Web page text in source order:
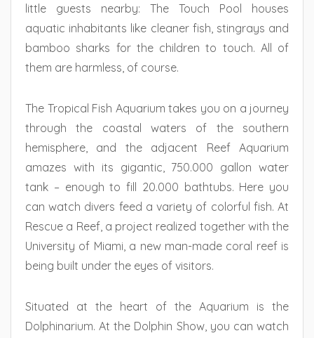
little guests nearby: The Touch Pool houses
aquatic inhabitants like cleaner fish, stingrays and
bamboo sharks for the children to touch. All of
them are harmless, of course.
The Tropical Fish Aquarium takes you on a journey
through the coastal waters of the southern
hemisphere, and the adjacent Reef Aquarium
amazes with its gigantic, 750.000 gallon water
tank – enough to fill 20.000 bathtubs. Here you
can watch divers feed a variety of colorful fish. At
Rescue a Reef, a project realized together with the
University of Miami, a new man-made coral reef is
being built under the eyes of visitors.
Situated at the heart of the Aquarium is the
Dolphinarium. At the Dolphin Show, you can watch